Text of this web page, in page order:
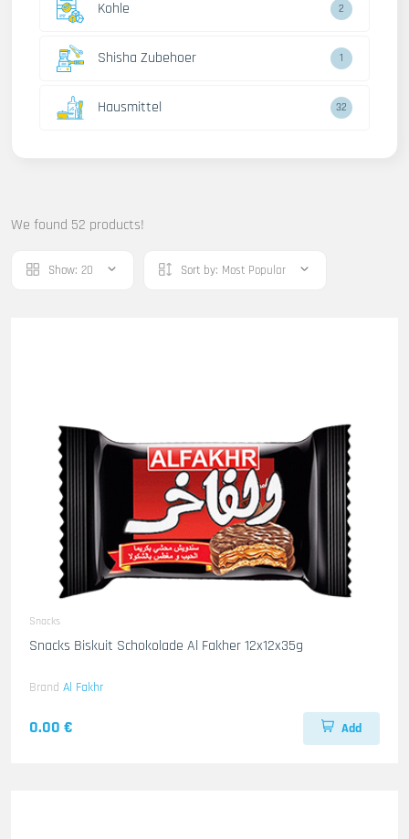
Kohle 2
Shisha Zubehoer 1
Hausmittel 32
We found 52 products!
Show: 20 Sort by: Most Popular
Snacks
Snacks Biskuit Schokolade Al Fakher 12x12x35g
Brand Al Fakhr
0.00 € Add